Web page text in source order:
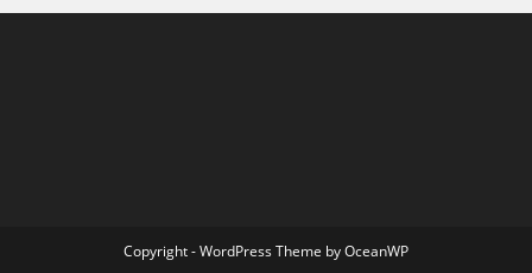
Copyright - WordPress Theme by OceanWP